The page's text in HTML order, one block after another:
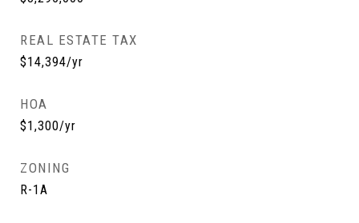
REAL ESTATE TAX
$14,394/yr
HOA
$1,300/yr
ZONING
R-1A